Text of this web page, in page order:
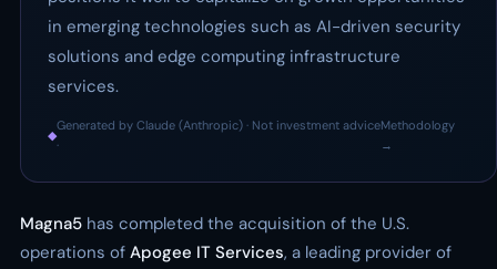
in emerging technologies such as AI-driven security
solutions and edge computing infrastructure
services.
◆
Generated by Claude (Anthropic) · Not investment advice
·
Methodology
→
Magna5 has completed the acquisition of the U.S.
operations of Apogee IT Services, a leading provider of